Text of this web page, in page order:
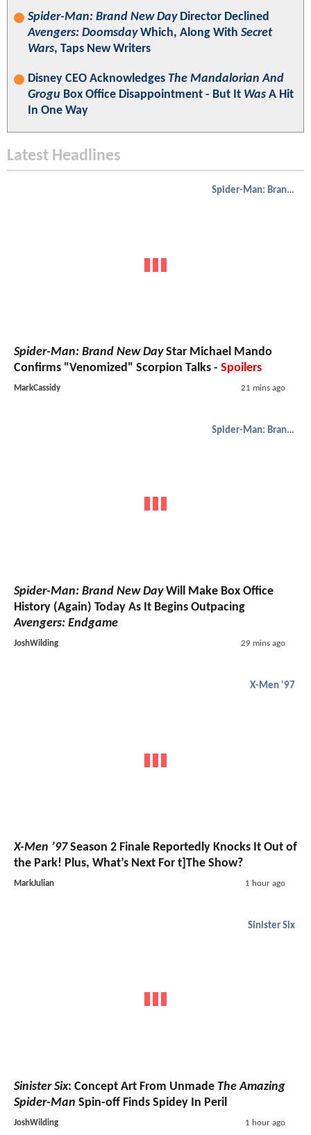
Spider-Man: Brand New DayDirector Declined
Avengers: DoomsdayWhich, Along With Secret
Wars, Taps New Writers
Disney CEO Acknowledges The Mandalorian And
Grogu Box Office Disappointment - But It Was A Hit
In One Way
Latest Headlines
Spider-Man: Brand New Day
Spider-Man: Brand New DayStar Michael Mando
Confirms "Venomized" Scorpion Talks - Spoilers
MarkCassidy 21 mins ago
Spider-Man: Brand New Day
Spider-Man: Brand New DayWill Make Box Office
History (Again) Today As It Begins Outpacing
Avengers: Endgame
JoshWilding 29 mins ago
X-Men '97
X-Men ’97Season 2 Finale Reportedly Knocks It Out of
the Park! Plus, What’s Next For t]The Show?
MarkJulian 1 hour ago
Sinister Six
Sinister Six: Concept Art From Unmade The Amazing
Spider-Man Spin-off Finds Spidey In Peril
JoshWilding 1 hour ago